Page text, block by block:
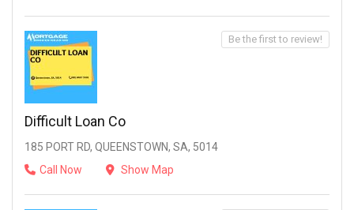
Difficult Loan Co
185 PORT RD, QUEENSTOWN, SA, 5014
Call Now
Show Map
Be the first to review!